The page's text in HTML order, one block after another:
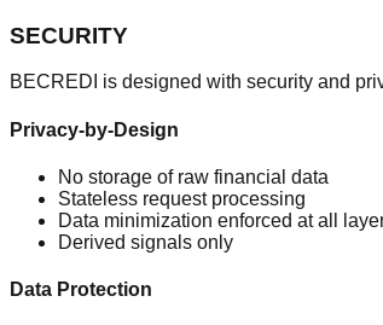
SECURITY
BECREDI is designed with security and
Privacy-by-Design
No storage of raw financial data
Stateless request processing
Data minimization enforced at all
Derived signals only
Data Protection